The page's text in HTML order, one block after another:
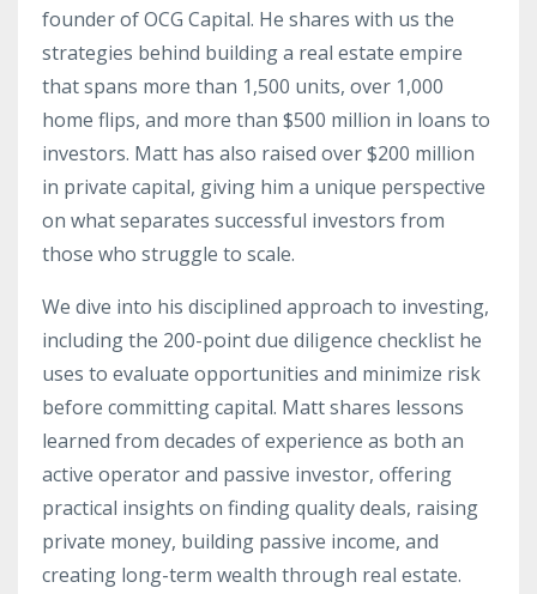
founder of OCG Capital. He shares with us the
strategies behind building a real estate empire
that spans more than 1,500 units, over 1,000
home flips, and more than $500 million in loans to
investors. Matt has also raised over $200 million
in private capital, giving him a unique perspective
on what separates successful investors from
those who struggle to scale.
We dive into his disciplined approach to investing,
including the 200-point due diligence checklist he
uses to evaluate opportunities and minimize risk
before committing capital. Matt shares lessons
learned from decades of experience as both an
active operator and passive investor, offering
practical insights on finding quality deals, raising
private money, building passive income, and
creating long-term wealth through real estate.